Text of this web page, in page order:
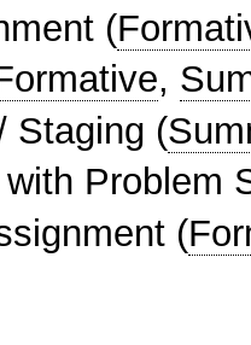
(
,
Staging (
Problem
(